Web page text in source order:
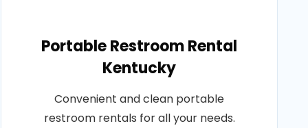
Portable Restroom Rental
Kentucky
Convenient and clean portable
restroom rentals for all your needs.